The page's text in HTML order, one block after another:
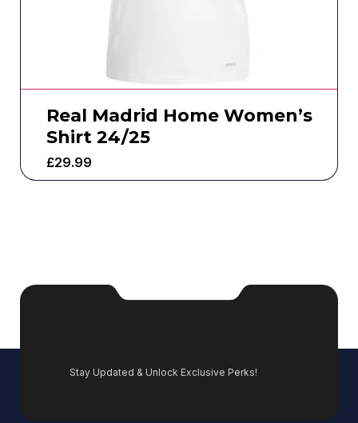
Real Madrid Home Women’s
Shirt 24/25
£29.99
Stay Updated & Unlock Exclusive Perks!